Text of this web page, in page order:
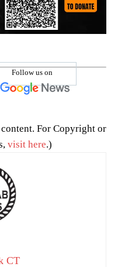
Follow us on
For Copyright or
visit here.)
CT